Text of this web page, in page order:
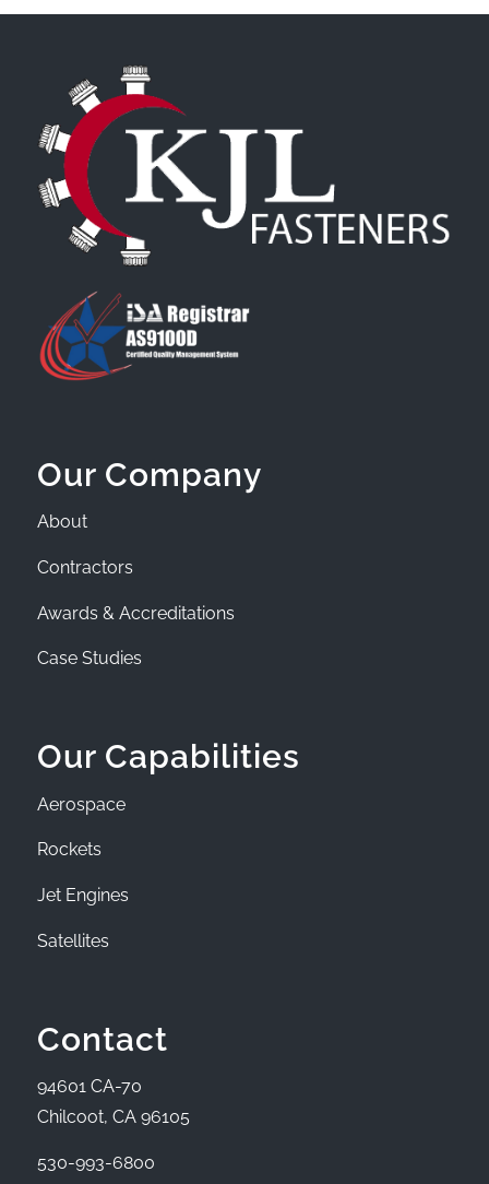
Our Company
About
Contractors
Awards & Accreditations
Case Studies
Our Capabilities
Aerospace
Rockets
Jet Engines
Satellites
Contact
94601 CA-70
Chilcoot, CA 96105
530-993-6800